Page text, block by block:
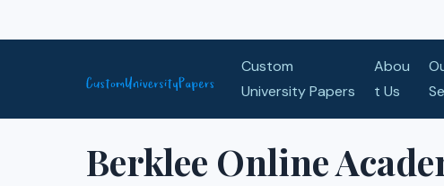
Custom
University Papers
Abou
t Us
Berklee Online